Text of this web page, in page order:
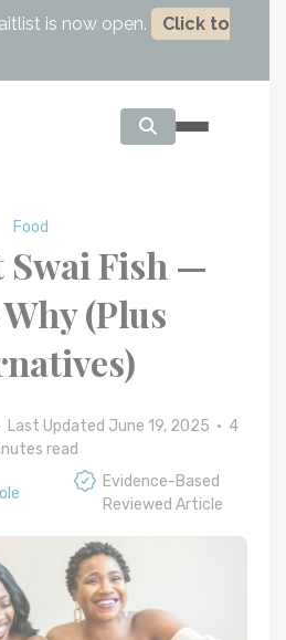
is now open.
Click to
Food
Swai Fish —
Why (Plus
Last Updated June 19, 2025 • 4
read
Evidence-Based
Reviewed Article